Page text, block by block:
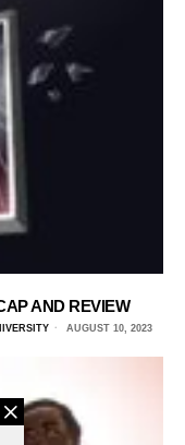
AND REVIEW
AUGUST 10, 2023